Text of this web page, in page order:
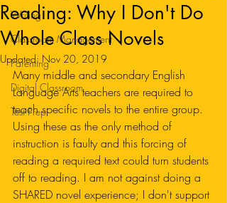
Writing
Classroom Management
Parenting
Digital Classroom
Test Prep
Reading: Why I Don't Do
Whole Class Novels
Updated: Nov 20, 2019
Many middle and secondary English
Language Arts teachers are required to
teach specific novels to the entire group.
Using these as the only method of
instruction is faulty and this forcing of
reading a required text could turn students
off to reading. I am not against doing a
SHARED novel experience; I don't support